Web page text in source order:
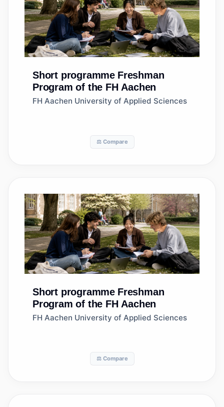
Short programme Freshman
Program of the FH Aachen
FH Aachen University of Applied Sciences
⚖️ Compare
Short programme Freshman
Program of the FH Aachen
FH Aachen University of Applied Sciences
⚖️ Compare